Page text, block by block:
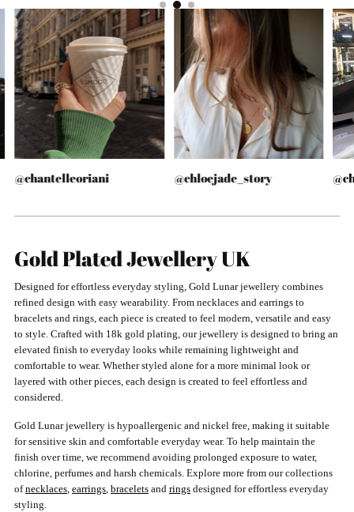
@chantelleoriani @chloejade_story
Gold Plated Jewellery UK
Designed for effortless everyday styling, Gold Lunar jewellery combines
refined design with easy wearability. From necklaces and earrings to
bracelets and rings, each piece is created to feel modern, versatile and easy
to style. Crafted with 18k gold plating, our jewellery is designed to bring an
elevated finish to everyday looks while remaining lightweight and
comfortable to wear. Whether styled alone for a more minimal look or
layered with other pieces, each design is created to feel effortless and
considered.
Gold Lunar jewellery is hypoallergenic and nickel free, making it suitable
for sensitive skin and comfortable everyday wear. To help maintain the
finish over time, we recommend avoiding prolonged exposure to water,
chlorine, perfumes and harsh chemicals. Explore more from our collections
ofnecklaces, earrings, bracelets and rings designed for effortless everyday
styling.